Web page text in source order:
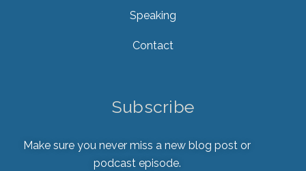
Speaking
Contact
Subscribe
Make sure you never miss a new blog post or
podcast episode.